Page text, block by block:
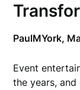
PaulMYork,
Event
the years,